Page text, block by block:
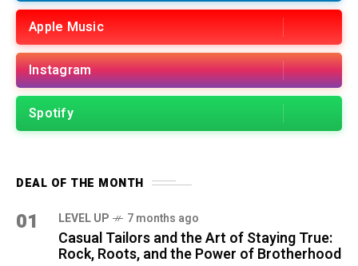
Apple Music
Instagram
Spotify
DEAL OF THE MONTH
01 LEVEL UP 7 months ago
Casual Tailors and the Art of Staying True:
Rock, Roots, and the Power of Brotherhood